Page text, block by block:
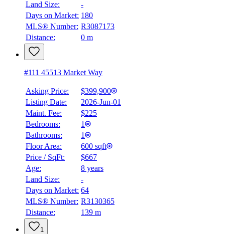
Land Size:
-
Days on Market: 180
MLS® Number: R3087173
Distance:
0 m
#111 45513 Market Way
Asking Price:
$399,900
Listing Date:
2026-Jun-01
Maint. Fee:
$225
Bedrooms:
1
Bathrooms:
1
Floor Area:
600 sqft
Price / SqFt:
$667
Age:
8 years
Land Size:
-
Days on Market: 64
MLS® Number: R3130365
Distance:
139 m
1